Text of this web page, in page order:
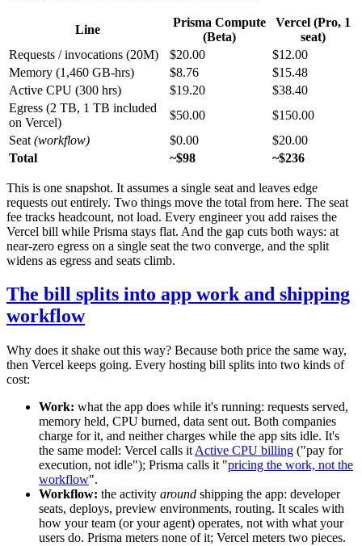
Line
Prisma Compute
(Beta)
Vercel (Pro, 1
seat)
Requests / invocations (20M)
$20.00
$12.00
Memory (1,460 GB-hrs)
$8.76
$15.48
Active CPU (300 hrs)
$19.20
$38.40
Egress (2 TB, 1 TB included
on Vercel)
$50.00
$150.00
Seat (workflow) $0.00
$20.00
Total
~$98 ~$236
This is one snapshot. It assumes a single seat and leaves edge
requests out entirely. Two things move the total from here. The seat
fee tracks headcount, not load. Every engineer you add raises the
Vercel bill while Prisma stays flat. And the gap cuts both ways: at
near-zero egress on a single seat the two converge, and the split
widens as egress and seats climb.
The bill splits into app work and shipping
workflow
Why does it shake out this way? Because both price the same way,
then Vercel keeps going. Every hosting bill splits into two kinds of
cost:
Work: what the app does while it's running: requests served,
memory held, CPU burned, data sent out. Both companies
charge for it, and neither charges while the app sits idle. It's
the same model: Vercel calls it Active CPU billing ("pay for
execution, not idle"); Prisma calls it "pricing the work, not the
workflow".
Workflow: the activity around shipping the app: developer
seats, deploys, preview environments, routing. It scales with
how your team (or your agent) operates, not with what your
users do. Prisma meters none of it; Vercel meters two pieces.